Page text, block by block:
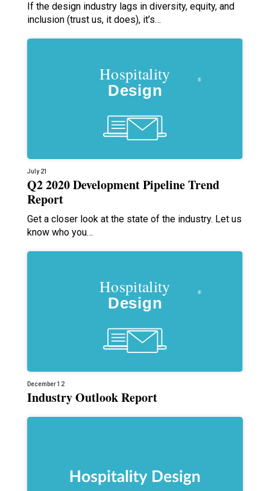
If the design industry lags in diversity, equity, and
inclusion (trust us, it does), it’s…
July 21
Q2 2020 Development Pipeline Trend
Report
Get a closer look at the state of the industry. Let us
know who you…
December 12
Industry Outlook Report